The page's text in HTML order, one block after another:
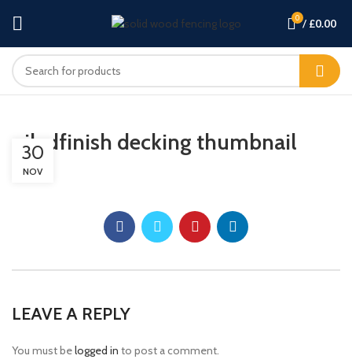
0 / £0.00
oiledfinish decking thumbnail
30
NOV
LEAVE A REPLY
You must belogged in to post a comment.